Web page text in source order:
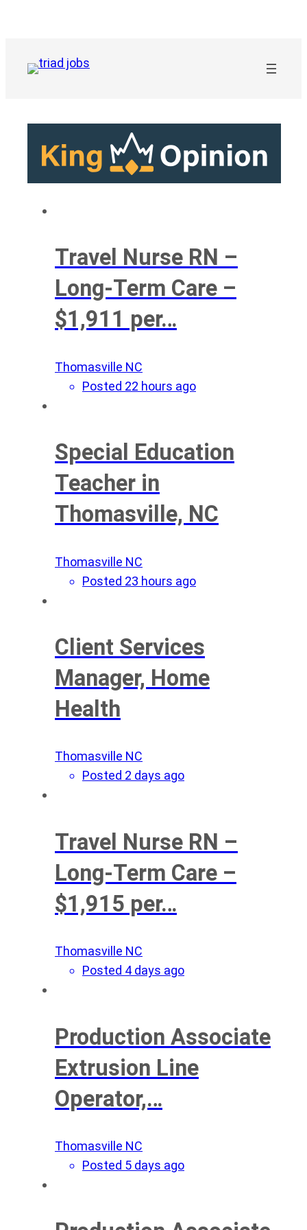
Travel Nurse RN –
Long-Term Care –
$1,911 per…
Thomasville NC
Posted 22 hours ago
Special Education
Teacher in
Thomasville, NC
Thomasville NC
Posted 23 hours ago
Client Services
Manager, Home
Health
Thomasville NC
Posted 2 days ago
Travel Nurse RN –
Long-Term Care –
$1,915 per…
Thomasville NC
Posted 4 days ago
Production Associate
Extrusion Line
Operator,…
Thomasville NC
Posted 5 days ago